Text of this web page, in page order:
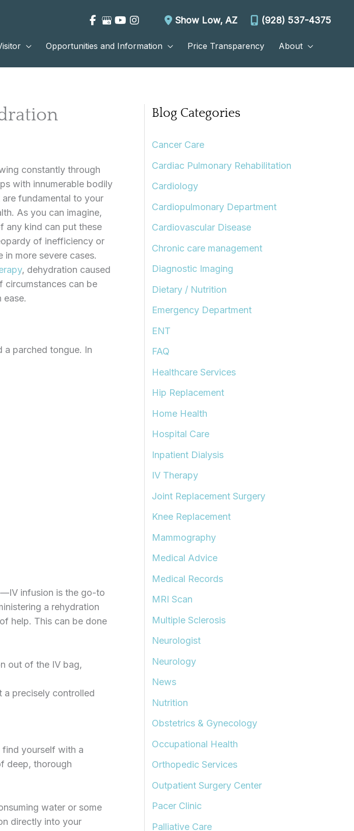
Show Low, AZ (928) 537-4375
Opportunities and Information Price Transparency
About
constantly through
with innumerable bodily
fundamental to your
As you can imagine,
any kind can put these
of inefficiency or
in more severe cases.
, dehydration caused
circumstances can be
ease.
a parched tongue. In
infusion is the go-to
a rehydration
help. This can be done
out of the IV bag,
a precisely controlled
find yourself with a
deep, thorough
water or some
directly into your
Blog Categories
Cancer Care
Cardiac Pulmonary Rehabilitation
Cardiology
Cardiopulmonary Department
Cardiovascular Disease
Chronic care management
Diagnostic Imaging
Dietary / Nutrition
Emergency Department
ENT
FAQ
Healthcare Services
Hip Replacement
Home Health
Hospital Care
Inpatient Dialysis
IV Therapy
Joint Replacement Surgery
Knee Replacement
Mammography
Medical Advice
Medical Records
MRI Scan
Multiple Sclerosis
Neurologist
Neurology
News
Nutrition
Obstetrics & Gynecology
Occupational Health
Orthopedic Services
Outpatient Surgery Center
Pacer Clinic
Palliative Care